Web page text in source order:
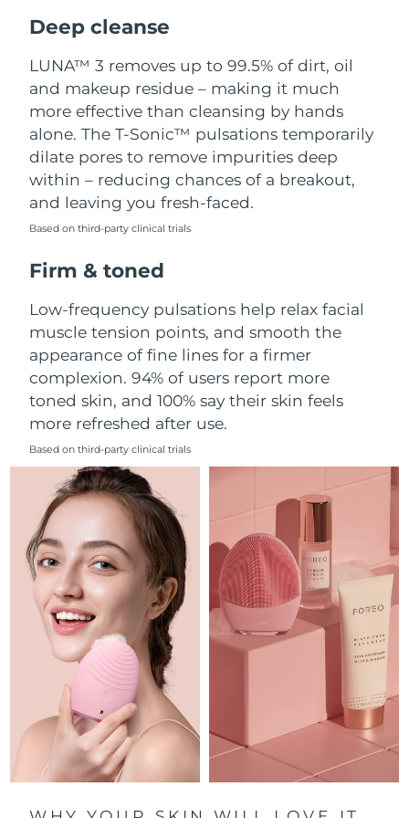
Deep cleanse
LUNA™ 3 removes up to 99.5% of dirt, oil
and makeup residue – making it much
more effective than cleansing by hands
alone. The T-Sonic™ pulsations temporarily
dilate pores to remove impurities deep
within – reducing chances of a breakout,
and leaving you fresh-faced.
Based on third-party clinical trials
Firm & toned
Low-frequency pulsations help relax facial
muscle tension points, and smooth the
appearance of fine lines for a firmer
complexion. 94% of users report more
toned skin, and 100% say their skin feels
more refreshed after use.
Based on third-party clinical trials
Luxembourg
Macao SAR China Delivery estimate: 8/10/26
Malaysia Delivery estimate:
Malta Delivery estimate: 8/8/26
Mexico Delivery estimate: 8/12/26
Monaco
Netherlands
New Zealand Delivery estimate:8/8/26
Norway Delivery estimate:
Oman Delivery estimate:8/11/26
Philippines
Poland Delivery estimate:8/9/26
Portugal Delivery estimate:
Puerto Rico Delivery estimate: 8/10/26
Qatar Delivery estimate: 8/9/26
Réunion 8/13/26
Romania 8/8/26
Russia Delivery estimate: 8/16/26